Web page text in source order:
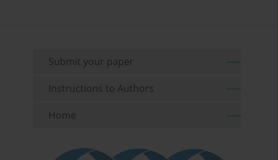
Submit your paper
Instructions to Authors
Home